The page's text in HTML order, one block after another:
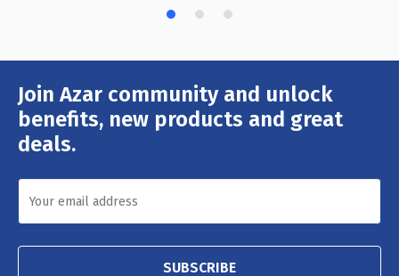
Join Azar community and unlock
benefits, new products and great
deals.
Email
Address
SUBSCRIBE